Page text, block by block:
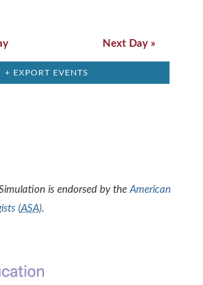
Next Day »
+ EXPORT EVENTS
is endorsed by theAmerican
(ASA).